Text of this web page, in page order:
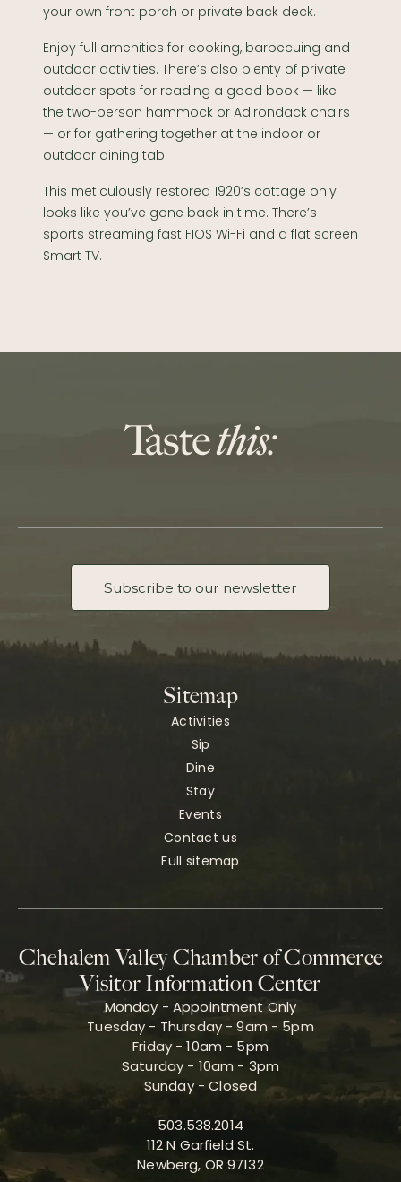
your own front porch or private back deck.
Enjoy full amenities for cooking, barbecuing and
outdoor activities. There’s also plenty of private
outdoor spots for reading a good book — like
the two-person hammock or Adirondack chairs
— or for gathering together at the indoor or
outdoor dining tab.
This meticulously restored 1920’s cottage only
looks like you’ve gone back in time. There’s
sports streaming fast FIOS Wi-Fi and a flat screen
Smart TV.
Subscribe to our newsletter
Sitemap
Activities
Sip
Dine
Stay
Events
Contact us
Full sitemap
Chehalem Valley Chamber of Commerce
Visitor Information Center
Monday - Appointment Only
Tuesday - Thursday - 9am - 5pm
Friday - 10am - 5pm
Saturday - 10am - 3pm
Sunday - Closed
503.538.2014
112 N Garfield St.
Newberg, OR 97132